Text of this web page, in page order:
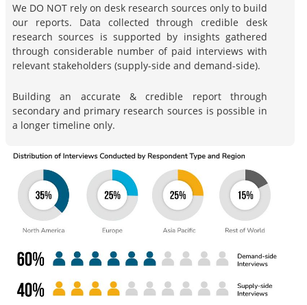
We DO NOT rely on desk research sources only to build
our reports. Data collected through credible desk
research sources is supported by insights gathered
through considerable number of paid interviews with
relevant stakeholders (supply-side and demand-side).
Building an accurate & credible report through
secondary and primary research sources is possible in
a longer timeline only.